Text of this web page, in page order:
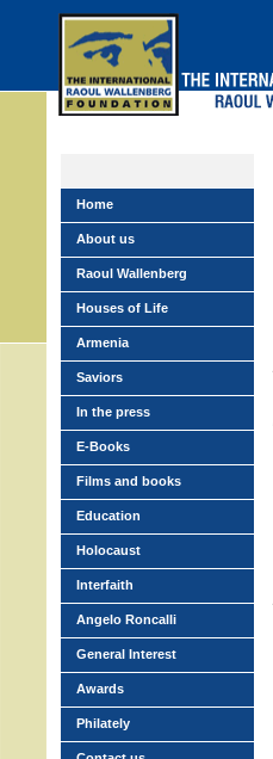
Home
About us
Raoul Wallenberg
Houses of Life
Armenia
Saviors
In the press
E-Books
Films and books
Education
Holocaust
Interfaith
Angelo Roncalli
General Interest
Awards
Philately